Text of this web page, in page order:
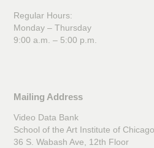
Regular Hours:
Monday – Thursday
9:00 a.m. – 5:00 p.m.
Mailing Address
Video Data Bank
School of the Art Institute of Chicago
36 S. Wabash Ave, 12th Floor